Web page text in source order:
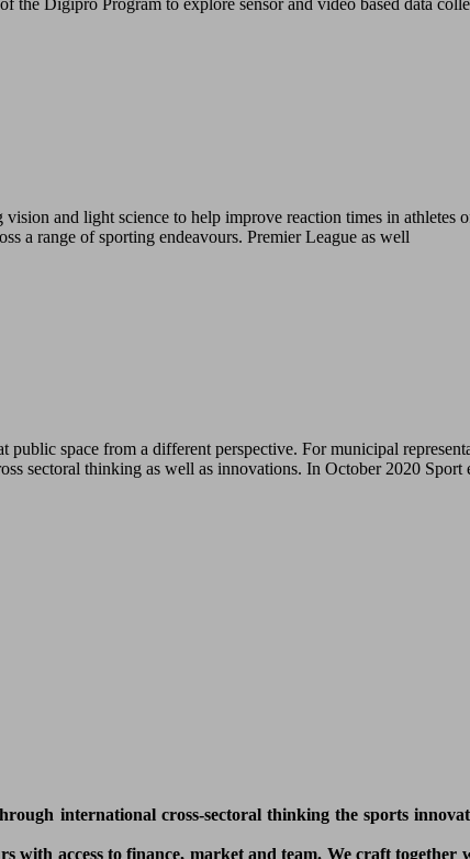
Digipro Program to explore sensor and video based data
and light science to help improve reaction times in
a range of sporting endeavours. Premier League as well
space from a different perspective. For municipal
sectoral thinking as well as innovations. In October 2020
international cross-sectoral thinking the sports
access to finance, market and team. We craft together